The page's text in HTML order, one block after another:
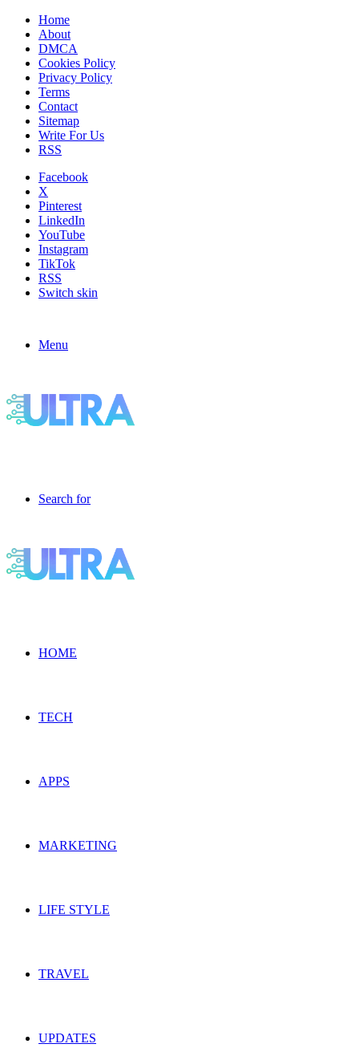
Home
About
DMCA
Cookies Policy
Privacy Policy
Terms
Contact
Sitemap
Write For Us
RSS
Facebook
X
Pinterest
LinkedIn
YouTube
Instagram
TikTok
RSS
Switch skin
Menu
Search for
HOME
TECH
APPS
MARKETING
LIFE STYLE
TRAVEL
UPDATES